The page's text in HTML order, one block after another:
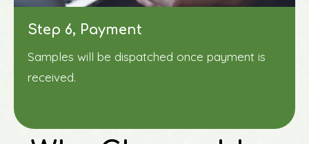
Step 6, Payment
Samples will be dispatched once payment is
received.